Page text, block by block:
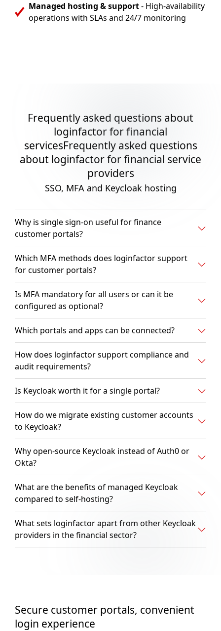
Managed hosting & support- High-availability
operations with SLAs and 24/7 monitoring
Frequently asked questions about
loginfactor for financial
servicesFrequently asked questions
about loginfactor for financial service
providers
SSO, MFA and Keycloak hosting
Why is single sign-on useful for finance
customer portals?
Which MFA methods does loginfactor support
for customer portals?
Is MFA mandatory for all users or can it be
configured as optional?
Which portals and apps can be connected?
How does loginfactor support compliance and
audit requirements?
Is Keycloak worth it for a single portal?
How do we migrate existing customer accounts
to Keycloak?
Why open-source Keycloak instead of Auth0 or
Okta?
What are the benefits of managed Keycloak
compared to self-hosting?
What sets loginfactor apart from other Keycloak
providers in the financial sector?
Secure customer portals, convenient
login experience